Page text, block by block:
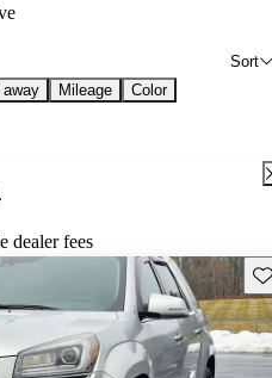
Sort
Mileage
Color
dealer fees